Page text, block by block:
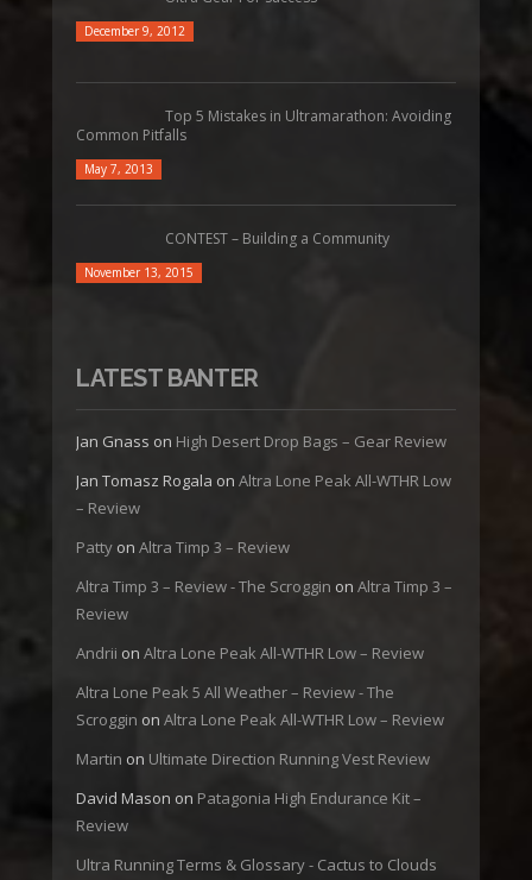
December 9, 2012
Top 5 Mistakes in Ultramarathon: Avoiding
Common Pitfalls
May 7, 2013
CONTEST – Building a Community
November 13, 2015
LATEST BANTER
Jan Gnass on High Desert Drop Bags – Gear Review
Jan Tomasz Rogala on Altra Lone Peak All-WTHR Low
– Review
Patty on Altra Timp 3 – Review
Altra Timp 3 – Review - The Scroggin on Altra Timp 3 –
Review
Andrii on Altra Lone Peak All-WTHR Low – Review
Altra Lone Peak 5 All Weather – Review - The
Scroggin on Altra Lone Peak All-WTHR Low – Review
Martin on Ultimate Direction Running Vest Review
David Mason on Patagonia High Endurance Kit –
Review
Ultra Running Terms & Glossary - Cactus to Clouds